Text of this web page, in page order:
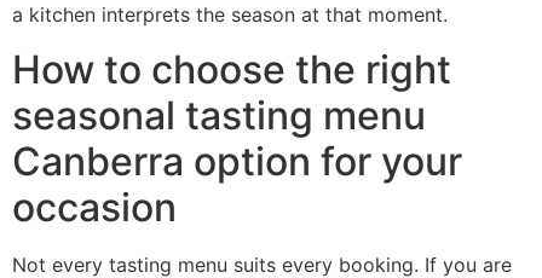
a kitchen interprets the season at that moment.
How to choose the right
seasonal tasting menu
Canberra option for your
occasion
Not every tasting menu suits every booking. If you are